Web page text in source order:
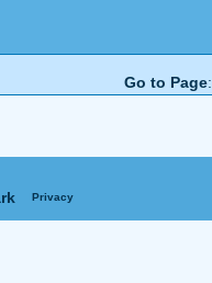
Go to Page:
Privacy